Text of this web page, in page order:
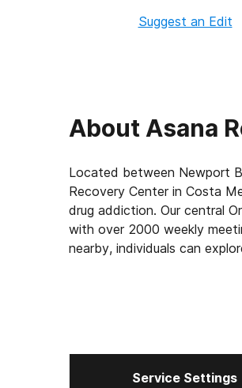
Suggest an Edit
About Asana
Located between Newport
Recovery Center in Costa
drug addiction. Our central
with over 2000 weekly
nearby, individuals can
With multiple levels of care,
Service Settings